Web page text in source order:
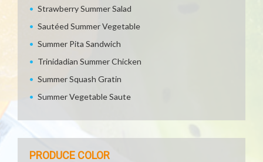
Strawberry Summer Salad
Sautéed Summer Vegetable
Summer Pita Sandwich
Trinidadian Summer Chicken
Summer Squash Gratin
Summer Vegetable Saute
PRODUCE COLOR